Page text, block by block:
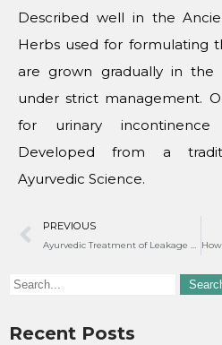
Described well in the
Herbs used for formulating
are grown gradually in the
under strict management.
for urinary
Developed from a
Ayurvedic Science.
PREVIOUS
Recent Posts